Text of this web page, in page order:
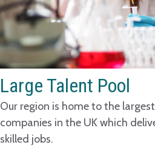
Large Talent Pool
Our region is home to the
companies in the UK which
skilled jobs.